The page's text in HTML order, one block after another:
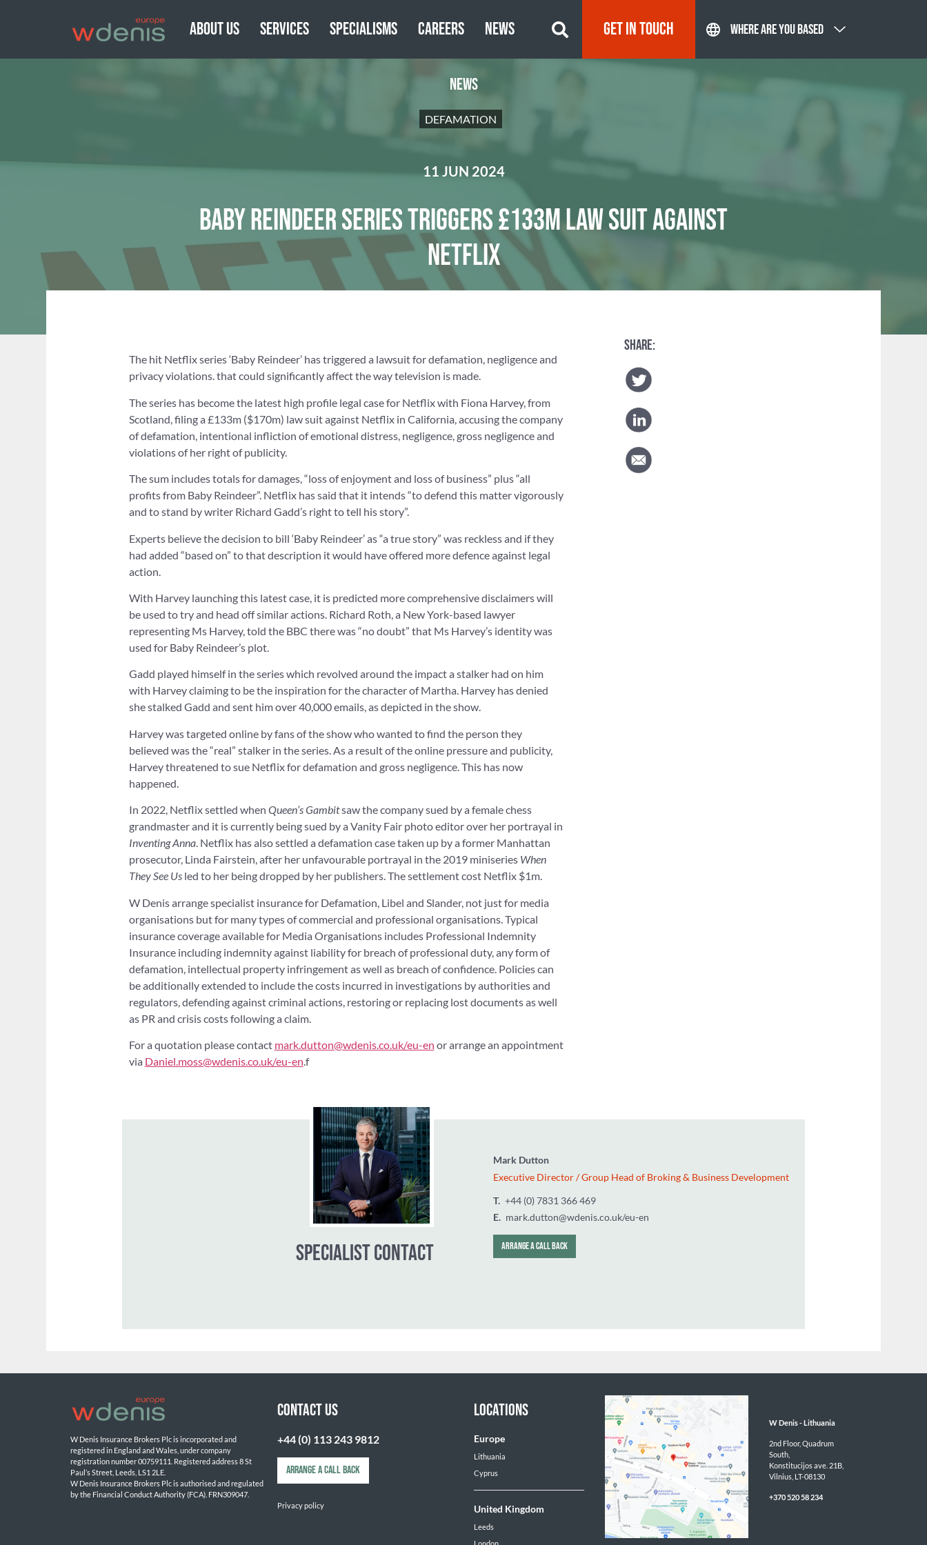
ABOUT US SERVICES SPECIALISMS CAREERS NEWS GET IN TOUCH WHERE ARE YOU BASED
NEWS
DEFAMATION
11 JUN 2024
BABY REINDEER SERIES TRIGGERS £133M LAW SUIT AGAINST
NETFLIX
The hit Netflix series ‘Baby Reindeer’ has triggered a lawsuit for defamation, negligence and
privacy violations. that could significantly affect the way television is made.
The series has become the latest high profile legal case for Netflix with Fiona Harvey, from
Scotland, filing a £133m ($170m) law suit against Netflix in California, accusing the company
of defamation, intentional infliction of emotional distress, negligence, gross negligence and
violations of her right of publicity.
The sum includes totals for damages, “loss of enjoyment and loss of business” plus “all
profits from Baby Reindeer”. Netflix has said that it intends “to defend this matter vigorously
and to stand by writer Richard Gadd’s right to tell his story”.
Experts believe the decision to bill ‘Baby Reindeer’ as “a true story” was reckless and if they
had added “based on” to that description it would have offered more defence against legal
action.
With Harvey launching this latest case, it is predicted more comprehensive disclaimers will
be used to try and head off similar actions. Richard Roth, a New York-based lawyer
representing Ms Harvey, told the BBC there was “no doubt” that Ms Harvey’s identity was
used for Baby Reindeer’s plot.
Gadd played himself in the series which revolved around the impact a stalker had on him
with Harvey claiming to be the inspiration for the character of Martha. Harvey has denied
she stalked Gadd and sent him over 40,000 emails, as depicted in the show.
Harvey was targeted online by fans of the show who wanted to find the person they
believed was the “real” stalker in the series. As a result of the online pressure and publicity,
Harvey threatened to sue Netflix for defamation and gross negligence. This has now
happened.
In 2022, Netflix settled when Queen’s Gambitsaw the company sued by a female chess
grandmaster and it is currently being sued by a Vanity Fair photo editor over her portrayal in
Inventing Anna. Netflix has also settled a defamation case taken up by a former Manhattan
prosecutor, Linda Fairstein, after her unfavourable portrayal in the 2019 miniseries When
They See Usled to her being dropped by her publishers. The settlement cost Netflix $1m.
W Denis arrange specialist insurance for Defamation, Libel and Slander, not just for media
organisations but for many types of commercial and professional organisations. Typical
insurance coverage available for Media Organisations includes Professional Indemnity
Insurance including indemnity against liability for breach of professional duty, any form of
defamation, intellectual property infringement as well as breach of confidence. Policies can
be additionally extended to include the costs incurred in investigations by authorities and
regulators, defending against criminal actions, restoring or replacing lost documents as well
as PR and crisis costs following a claim.
For a quotation please contact mark.dutton@wdenis.co.uk/eu-en or arrange an appointment
via Daniel.moss@wdenis.co.uk/eu-en.f
SHARE:
W Denis Insurance Brokers Plc is incorporated and
registered in England and Wales, under company
registration number 00759111. Registered address 8 St
Paul’s Street, Leeds, LS1 2LE.
W Denis Insurance Brokers Plc is authorised and regulated
by the Financial Conduct Authority (FCA). FRN309047.
CONTACT US
+44 (0) 113 243 9812
ARRANGE A CALL BACK
Privacy policy
LOCATIONS
Europe
Lithuania
Cyprus
United Kingdom
Leeds
London
W Denis - Lithuania
2nd Floor, Quadrum
South,
Konstitucijos ave. 21B,
Vilnius, LT-08130
+370 520 58 234